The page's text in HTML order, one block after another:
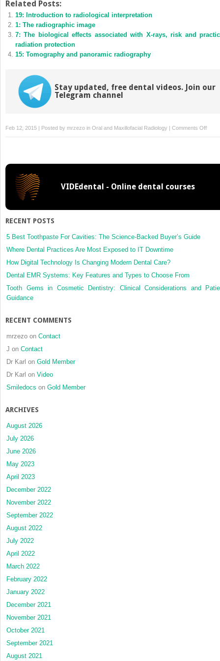
Twitter
(Opens
in
new
window)
Facebook
(Opens
in
new
window)
Related Posts:
19: Introduction to radiological interpretation
1: The radiographic image
7: The biological effects associated with X-rays, risk and
radiation protection
15: Tomography and panoramic radiography
Stay updated, free dental videos. Join our
Telegram channel
Feb 12, 2015 | Posted by mrzezo in Oral and Maxillofacial Radiology | Comments Offon
VIDEdental - Online dental courses
RECENT POSTS
5 Best Toothpaste For Cavities: The Science-Backed Buyer’s Guide
Where Dental Practices Are Most Exposed to IT Downtime
How Digital Technology Is Changing Modern Dental Care?
Dental EMR Systems: Key Features and Types to Choose From
Tooth Gems in Cosmetic Dentistry: Clinical Considerations and
Guidance
RECENT COMMENTS
mrzezo on Contact
J on Contact
Dr Karl on Gold Member
Dr Karl on Video
Smiledocs on Gold Member
ARCHIVES
August 2026
July 2026
June 2026
May 2023
April 2023
December 2022
November 2022
September 2022
August 2022
July 2022
April 2022
March 2022
February 2022
January 2022
December 2021
November 2021
October 2021
September 2021
August 2021